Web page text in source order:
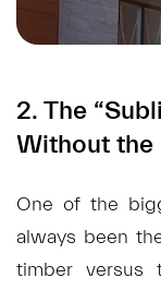
2. The
Without the
One of the
always been
timber versus